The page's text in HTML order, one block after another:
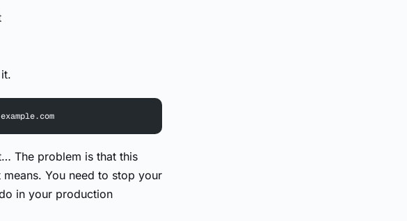
The problem is that this
You need to stop your
in your production